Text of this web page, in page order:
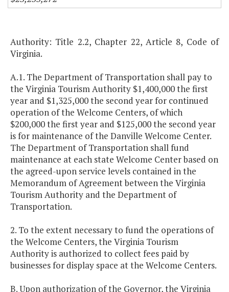
Authority: Title 2.2, Chapter 22, Article 8, Code of
Virginia.
A.1. The Department of Transportation shall pay to
the Virginia Tourism Authority $1,400,000 the first
year and $1,325,000 the second year for continued
operation of the Welcome Centers, of which
$200,000 the first year and $125,000 the second year
is for maintenance of the Danville Welcome Center.
The Department of Transportation shall fund
maintenance at each state Welcome Center based on
the agreed-upon service levels contained in the
Memorandum of Agreement between the Virginia
Tourism Authority and the Department of
Transportation.
2. To the extent necessary to fund the operations of
the Welcome Centers, the Virginia Tourism
Authority is authorized to collect fees paid by
businesses for display space at the Welcome Centers.
B. Upon authorization of the Governor, the Virginia